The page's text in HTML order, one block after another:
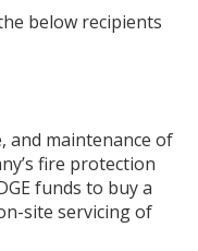
below recipients
and maintenance of
fire protection
funds to buy a
site servicing of